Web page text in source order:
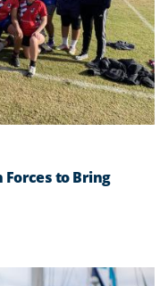
Forces to Bring